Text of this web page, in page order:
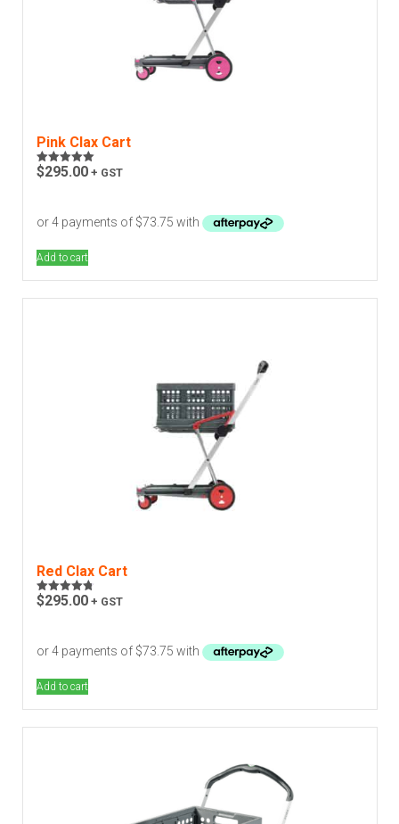
Pink Clax Cart
Rated5.00
$295.00 + GST
Add to cart
Red Clax Cart
Rated4.82
$295.00 + GST
Add to cart